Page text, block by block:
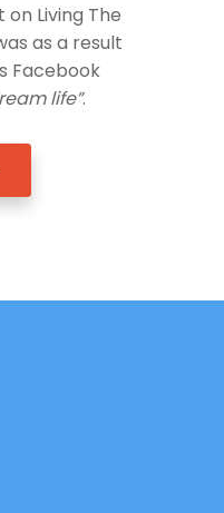
Living The
as a result
Facebook
life”.